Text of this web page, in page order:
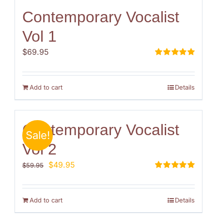
Contemporary Vocalist
Vol 1
out of 5
$69.95
Add to cart Details
Sale!
Contemporary Vocalist
Vol 2
out of 5
$59.95
Original
was:
$59.95.
$49.95
is:
Add to cart Details